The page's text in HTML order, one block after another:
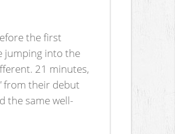
the first
jumping into the
21 minutes,
from their debut
the same well-